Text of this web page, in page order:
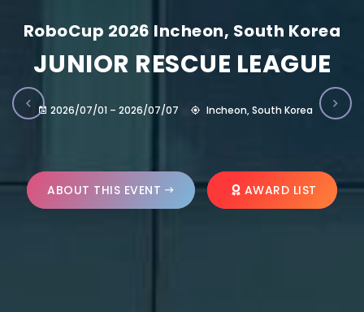
RoboCup 2026 Incheon, South Korea
JUNIOR RESCUE LEAGUE
2026/07/01 – 2026/07/07 Incheon, South Korea
ABOUT THIS EVENT AWARD LIST